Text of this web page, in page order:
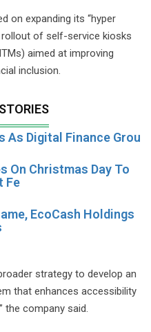
on expanding its “hyper
of self-service kiosks
aimed at improving
inclusion.
As Digital Finance Grou
On Christmas Day To
Fe
EcoCash Holdings
strategy to develop an
that enhances accessibility
company said.